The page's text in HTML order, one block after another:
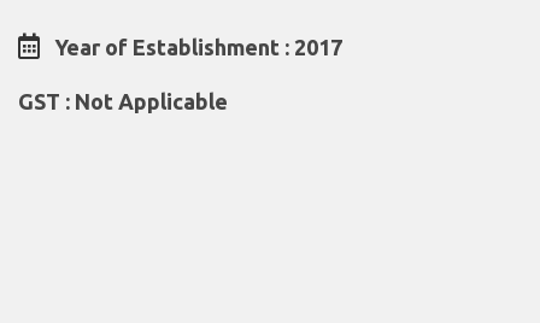
Year of Establishment : 2017
GST : Not Applicable